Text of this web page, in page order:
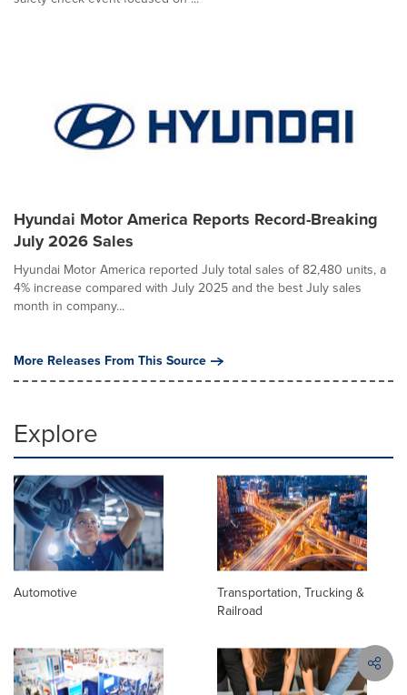
Hyundai Motor America Reports Record-Breaking
July 2026 Sales
Hyundai Motor America reported July total sales of 82,480 units, a
4% increase compared with July 2025 and the best July sales
month in company...
More Releases From This Source
Explore
Automotive
Transportation, Trucking &
Railroad